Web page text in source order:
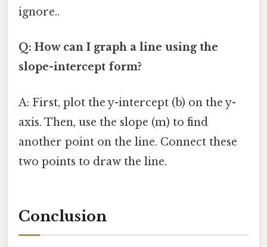
ignore..
Q: How can I graph a line using the
slope-intercept form?
A: First, plot the y-intercept (b) on the y-
axis. Then, use the slope (m) to find
another point on the line. Connect these
two points to draw the line.
Conclusion